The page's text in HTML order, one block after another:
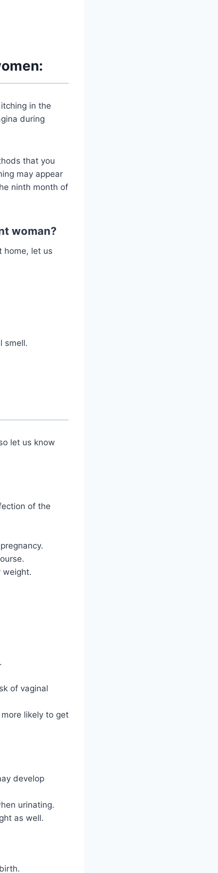
in the
during
that you
may appear
ninth month of
woman?
home, let us
smell.
let us know
of the
weight.
of vaginal
likely to get
develop
urinating.
as well.